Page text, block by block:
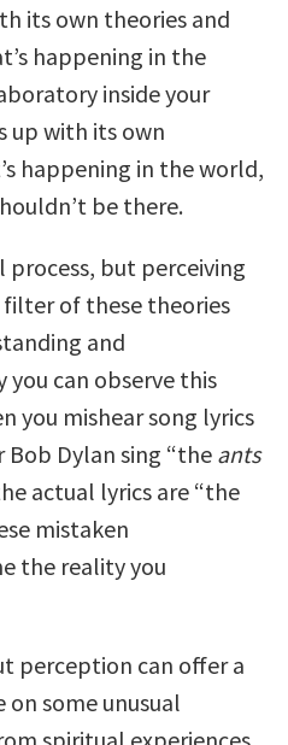
its own theories and
happening in the
inside your
up with its own
happening in the world,
be there.
process, but perceiving
of these theories
and
you can observe this
you mishear song lyrics
Dylan sing “theants
actual lyrics are “the
mistaken
the reality you
perception can offer a
some unusual